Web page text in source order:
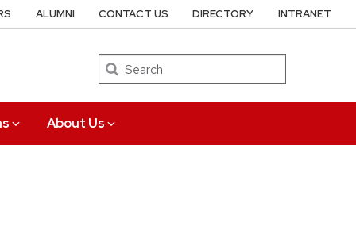
Search
About Us
ALUMNI CONTACT US DIRECTORY INTRANET